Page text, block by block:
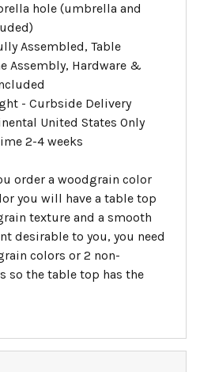
hole (umbrella and
Assembled, Table
Assembly, Hardware &
- Curbside Delivery
United States Only
2-4 weeks
order a woodgrain color
you will have a table top
texture and a smooth
desirable to you, you need
colors or 2 non-
so the table top has the